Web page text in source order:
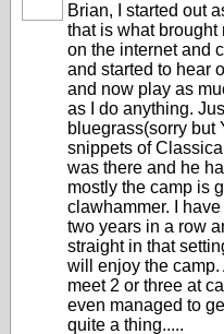
Brian, I started out
that is what brought
on the internet and
and started to hear
and now play as
as I do anything.
bluegrass(sorry but
snippets of
was there and he
mostly the camp is
clawhammer. I
two years in a row
straight in that
will enjoy the camp.
meet 2 or three at
even managed to
quite a thing.....